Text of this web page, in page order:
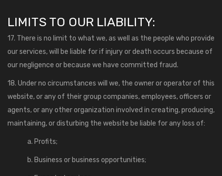
LIMITS TO OUR LIABILITY:
17. There is no limit to what we, as well as the people who provide
our services, will be liable for if injury or death occurs because of
our negligence or because we have committed fraud.
18. Under no circumstances will we, the owner or operator of this
website, or any of their group companies, employees, officers or
agents, or any other organization involved in creating, producing,
maintaining, or disturbing the website be liable for any loss of:
a. Profits;
b. Business or business opportunities;